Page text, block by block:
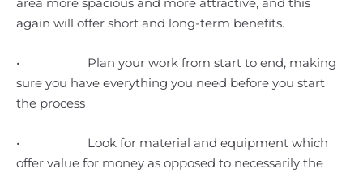
again will offer short and long-term benefits.
• Plan your work from start to end, making
sure you have everything you need before you start
the process
• Look for material and equipment which
offer value for money as opposed to necessarily the